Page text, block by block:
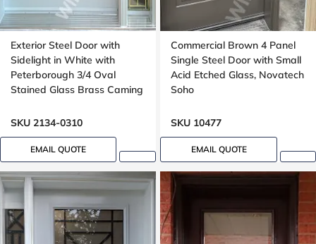
Exterior Steel Door with
Sidelight in White with
Peterborough 3/4 Oval
Stained Glass Brass Caming
SKU 2134-0310
EMAIL QUOTE
Commercial Brown 4 Panel
Single Steel Door with Small
Acid Etched Glass, Novatech
Soho
SKU 10477
EMAIL QUOTE